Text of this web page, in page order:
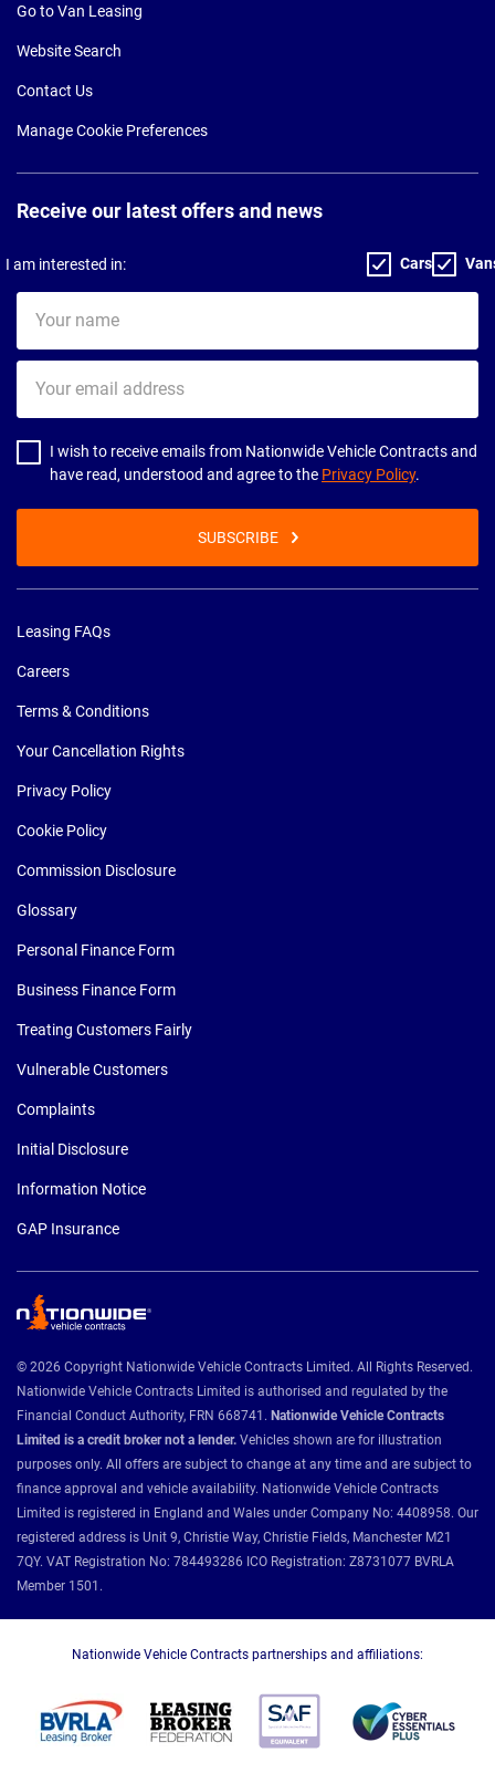
Go to Van Leasing
Website Search
Contact Us
Manage Cookie Preferences
Receive our latest offers and news
I am interested in: Cars
name
email
address
I wish to receive emails from Nationwide Vehicle Contracts and
have read, understood and agree to the Privacy Policy.
SUBSCRIBE
Leasing FAQs
Careers
Terms & Conditions
Your Cancellation Rights
Privacy Policy
Cookie Policy
Commission Disclosure
Glossary
Personal Finance Form
Business Finance Form
Treating Customers Fairly
Vulnerable Customers
Complaints
Initial Disclosure
Information Notice
GAP Insurance
© 2026 Copyright Nationwide Vehicle Contracts Limited. All Rights Reserved.
Nationwide Vehicle Contracts Limited is authorised and regulated by the
Financial Conduct Authority, FRN 668741. Nationwide Vehicle Contracts
Limited is a credit broker not a lender. Vehicles shown are for illustration
purposes only. All offers are subject to change at any time and are subject to
finance approval and vehicle availability. Nationwide Vehicle Contracts
Limited is registered in England and Wales under Company No: 4408958. Our
registered address is Unit 9, Christie Way, Christie Fields, Manchester M21
7QY. VAT Registration No: 784493286 ICO Registration: Z8731077 BVRLA
Member 1501.
Nationwide Vehicle Contracts partnerships and affiliations: